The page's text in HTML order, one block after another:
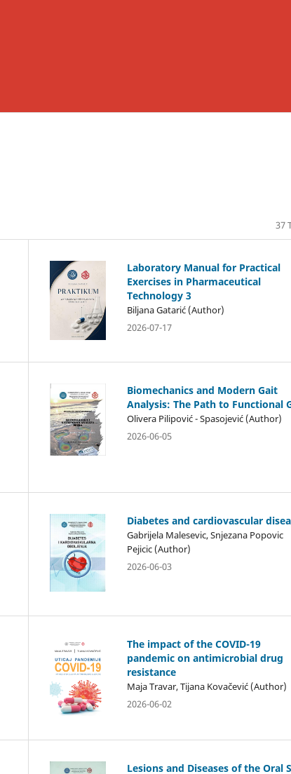
37
Laboratory Manual for Practical
Exercises in Pharmaceutical
Technology 3
Biljana Gatarić (Author)
2026-07-17
Biomechanics and Modern Gait
Analysis: The Path to Functional
Olivera Pilipović - Spasojević (Author)
2026-06-05
Diabetes and cardiovascular
Gabrijela Malesevic, Snjezana Popovic
Pejicic (Author)
2026-06-03
The impact of the COVID-19
pandemic on antimicrobial drug
resistance
Maja Travar, Tijana Kovačević (Author)
2026-06-02
Lesions and Diseases of the Oral